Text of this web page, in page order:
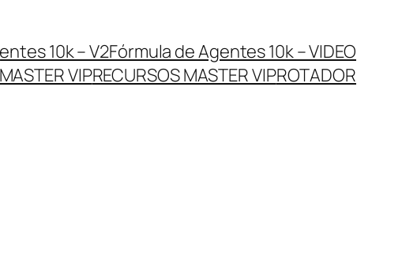
10k – V2Fórmula de Agentes 10k – VIDEO
MASTER VIPRECURSOS MASTER VIPROTADOR